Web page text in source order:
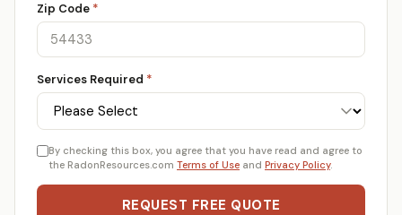
Zip Code *
Services Required *
By checking this box, you agree that you have read and agree to
the RadonResources.com Terms of Use and Privacy Policy.
REQUEST FREE QUOTE